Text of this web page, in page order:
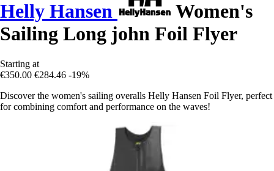
Helly Hansen
Women's
Sailing Long john Foil Flyer
Starting at
€350.00 €284.46 -19%
Discover the women's sailing overalls Helly Hansen Foil Flyer, perfect
for combining comfort and performance on the waves!